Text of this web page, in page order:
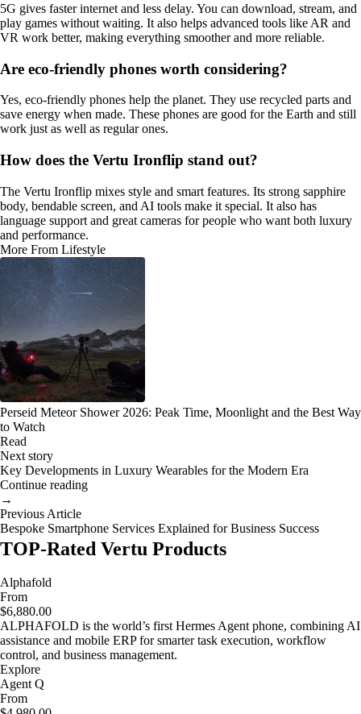
5G gives faster internet and less delay. You can download, stream, and
play games without waiting. It also helps advanced tools like AR and
VR work better, making everything smoother and more reliable.
Are eco-friendly phones worth considering?
Yes, eco-friendly phones help the planet. They use recycled parts and
save energy when made. These phones are good for the Earth and still
work just as well as regular ones.
How does the Vertu Ironflip stand out?
The Vertu Ironflip mixes style and smart features. Its strong sapphire
body, bendable screen, and AI tools make it special. It also has
language support and great cameras for people who want both luxury
and performance.
More From Lifestyle
Perseid Meteor Shower 2026: Peak Time, Moonlight and the Best Way
to Watch
Read
Next story
Key Developments in Luxury Wearables for the Modern Era
Continue reading
→
Previous Article
Bespoke Smartphone Services Explained for Business Success
TOP-Rated Vertu Products
Alphafold
From
$6,880.00
ALPHAFOLD is the world’s first Hermes Agent phone, combining AI
assistance and mobile ERP for smarter task execution, workflow
control, and business management.
Explore
Agent Q
From